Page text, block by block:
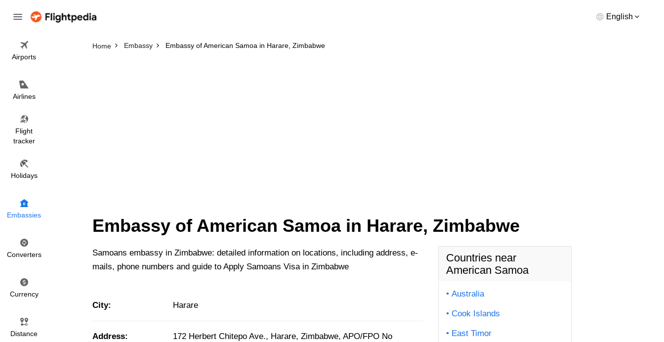
English
Airports
Airlines
Flight
tracker
Holidays
Embassies
Converters
Currency
Distance
Home Embassy Embassy of American Samoa in Harare, Zimbabwe
Embassy of American Samoa in Harare, Zimbabwe
Samoans embassy in Zimbabwe: detailed information on locations, including address, e-
mails, phone numbers and guide to Apply Samoans Visa in Zimbabwe
City: Harare
Address:
172 Herbert Chitepo Ave., Harare, Zimbabwe, APO/FPO No
Countries near
American Samoa
Australia
Cook Islands
East Timor